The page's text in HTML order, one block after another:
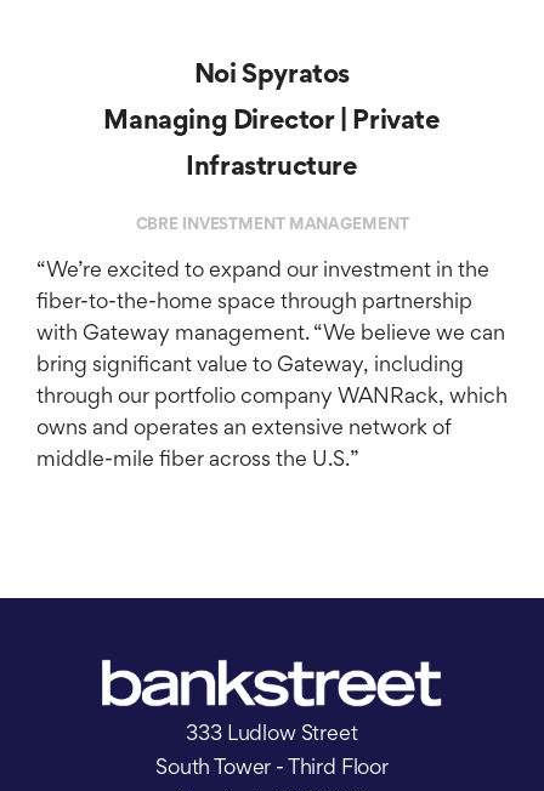
“We’re excited to expand our investment in the
fiber-to-the-home space through partnership
with Gateway management. “We believe we can
bring significant value to Gateway, including
through our portfolio company WANRack, which
owns and operates an extensive network of
middle-mile fiber across the U.S.”
Noi Spyratos
Managing Director | Private
Infrastructure
CBRE INVESTMENT MANAGEMENT
333 Ludlow Street
South Tower - Third Floor